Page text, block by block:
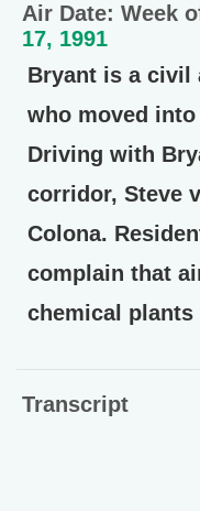
Air Date: Week
17, 1991
Bryant is a civil
who moved
Driving with
corridor, Steve
Colona.
complain that
chemical
Transcript